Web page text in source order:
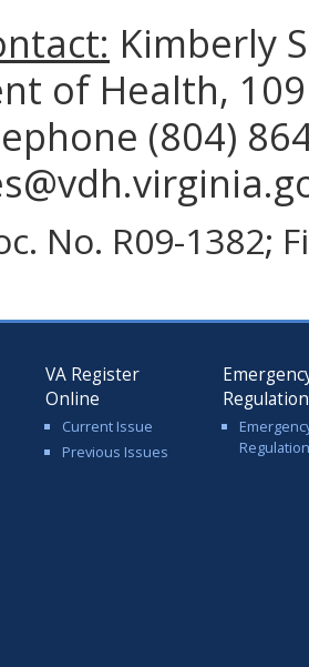
Kimberly
of Health,
(804)
No. R09-1382;
VA Register
Online
Current Issue
Previous Issues